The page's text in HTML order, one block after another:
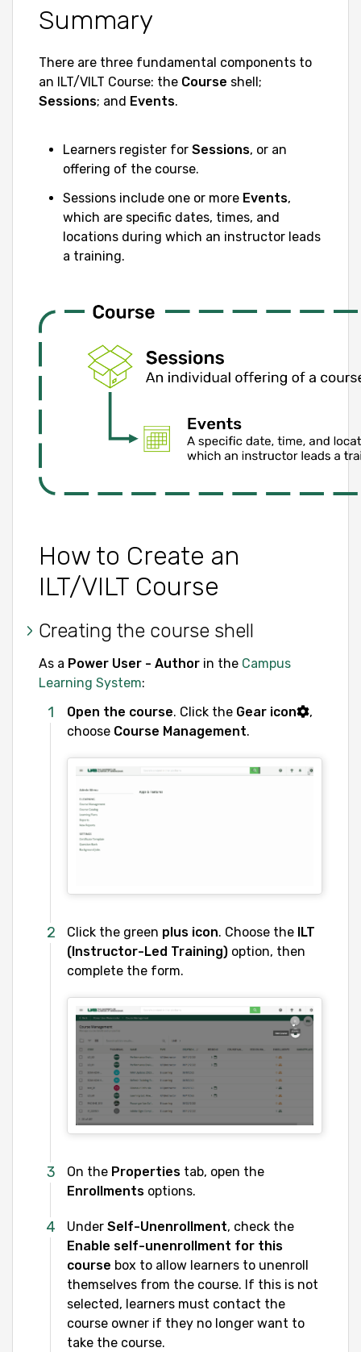
Summary
There are three fundamental components to
an ILT/VILT Course: the Course shell;
Sessions; and Events.
Learners register for Sessions, or an
offering of the course.
Sessions include one or more Events,
which are specific dates, times, and
locations during which an instructor leads
a training.
How to Create an
ILT/VILT Course
Creating the course shell
As a Power User - Author in the Campus
Learning System:
Open the course. Click the Gear icon
,
choose Course Management.
Click the green plus icon. Choose the ILT
(Instructor-Led Training) option, then
complete the form.
On the Properties tab, open the
Enrollments options.
Under Self-Unenrollment, check the
Enable self-unenrollment for this
course box to allow learners to unenroll
themselves from the course. If this is not
selected, learners must contact the
course owner if they no longer want to
take the course.